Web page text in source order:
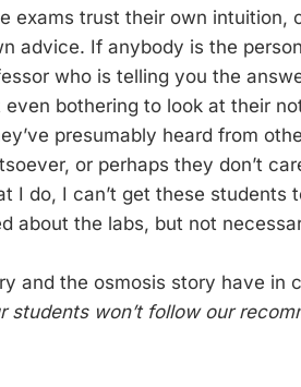
exams trust their own intuition,
advice. If anybody is the
who is telling you the
even bothering to look at their
presumably heard from
or perhaps they don’t
I do, I can’t get these students
about the labs, but not
and the osmosis story have in
students won’t follow our